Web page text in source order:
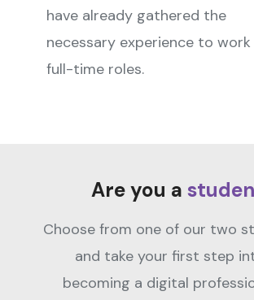
have already gathered the
necessary experience to work
full-time roles.
Are you a
Choose from one of our two
and take your first step
becoming a digital